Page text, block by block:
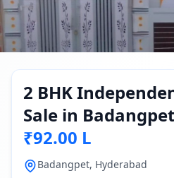
2 BHK
Sale in
₹92.00 L
Badangpet, Hyderabad